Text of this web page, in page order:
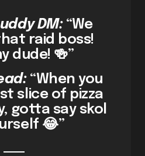
DM:“We
raid boss!
dude! 🍻”
“When you
slice of pizza
gotta say skol
😂”